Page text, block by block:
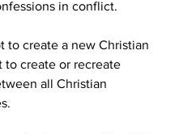
in conflict.
to create a new Christian
to create or recreate
all Christian